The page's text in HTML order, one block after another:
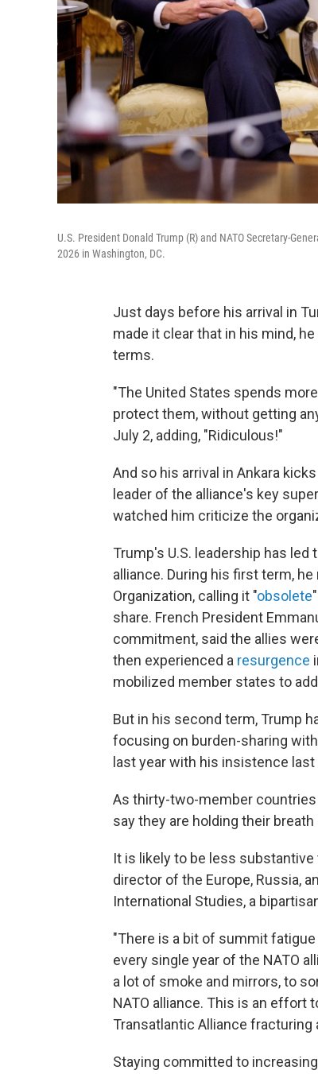
U.S. President Donald Trump (R) and NATO Secretary-
2026 in Washington, DC.
Just days before his arrival in
made it clear that in his mind,
terms.
"The United States spends
protect them, without getting
July 2, adding, "Ridiculous!"
And so his arrival in Ankara
leader of the alliance's key
watched him criticize the
Trump's U.S. leadership has
alliance. During his first term,
Organization, calling it "obsolete
share. French President
commitment, said the allies
then experienced a resurgence
mobilized member states to
But in his second term, Trump
focusing on burden-sharing
last year with his insistence last
As thirty-two-member
say they are holding their
It is likely to be less
director of the Europe, Russia,
International Studies, a
"There is a bit of summit
every single year of the NATO
a lot of smoke and mirrors, to
NATO alliance. This is an
Transatlantic Alliance fracturing
Staying committed to